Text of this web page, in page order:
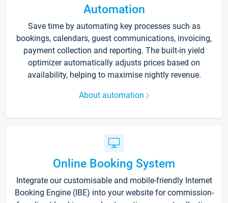
Automation
Save time by automating key processes such as
bookings, calendars, guest communications, invoicing,
payment collection and reporting. The built-in yield
optimizer automatically adjusts prices based on
availability, helping to maximise nightly revenue.
About automation
Online Booking System
Integrate our customisable and mobile-friendly Internet
Booking Engine (IBE) into your website for commission-